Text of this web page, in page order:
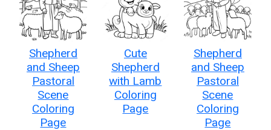
Shepherd
and Sheep
Pastoral
Scene
Coloring
Page
Cute
Shepherd
with Lamb
Coloring
Page
Shepherd
and Sheep
Pastoral
Scene
Coloring
Page